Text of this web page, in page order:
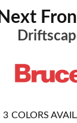
Next
3 COLORS